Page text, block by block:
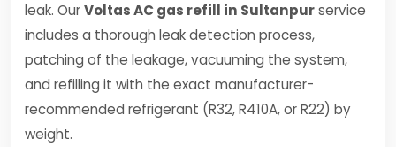
leak. OurVoltas AC gas refill in Sultanpurservice
includes a thorough leak detection process,
patching of the leakage, vacuuming the system,
and refilling it with the exact manufacturer-
recommended refrigerant (R32, R410A, or R22) by
weight.